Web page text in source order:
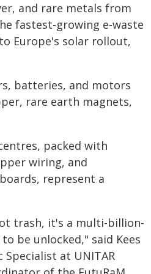
and rare metals from
fastest-growing e-waste
Europe's solar rollout,
batteries, and motors
rare earth magnets,
packed with
wiring, and
represent a
trash, it's a multi-billion-
be unlocked," said Kees
Specialist at UNITAR